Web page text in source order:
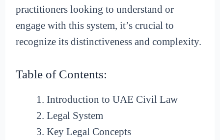
practitioners looking to understand or
engage with this system, it’s crucial to
recognize its distinctiveness and complexity.
Table of Contents:
Introduction to UAE Civil Law
Legal System
Key Legal Concepts